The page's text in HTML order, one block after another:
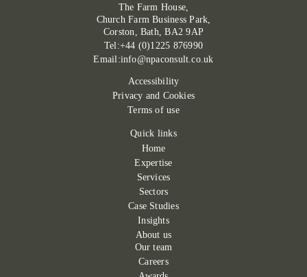
The Farm House,
Church Farm Business Park,
Corston, Bath, BA2 9AP
Tel:+44 (0)1225 876990
Email:info@npaconsult.co.uk
Accessibility
Privacy and Cookies
Terms of use
Quick links
Home
Expertise
Services
Sectors
Case Studies
Insights
About us
Our team
Careers